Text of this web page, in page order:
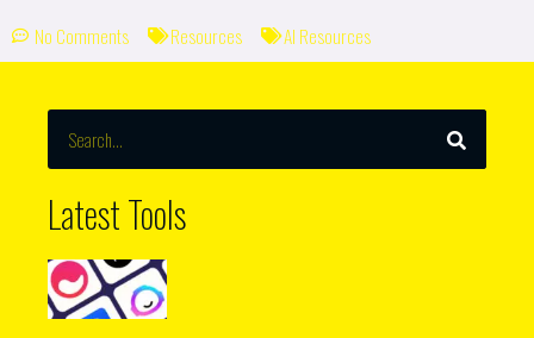
No Comments Resources AI Resources
SEARCH
Latest Tools